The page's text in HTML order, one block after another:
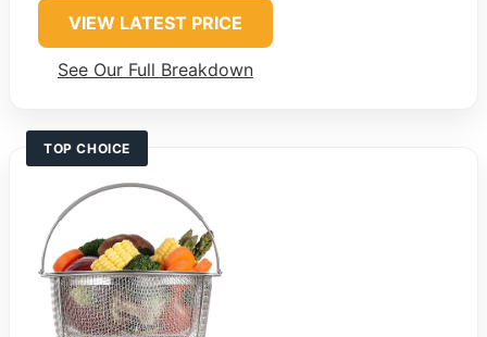
VIEW LATEST PRICE
See Our Full Breakdown
TOP CHOICE